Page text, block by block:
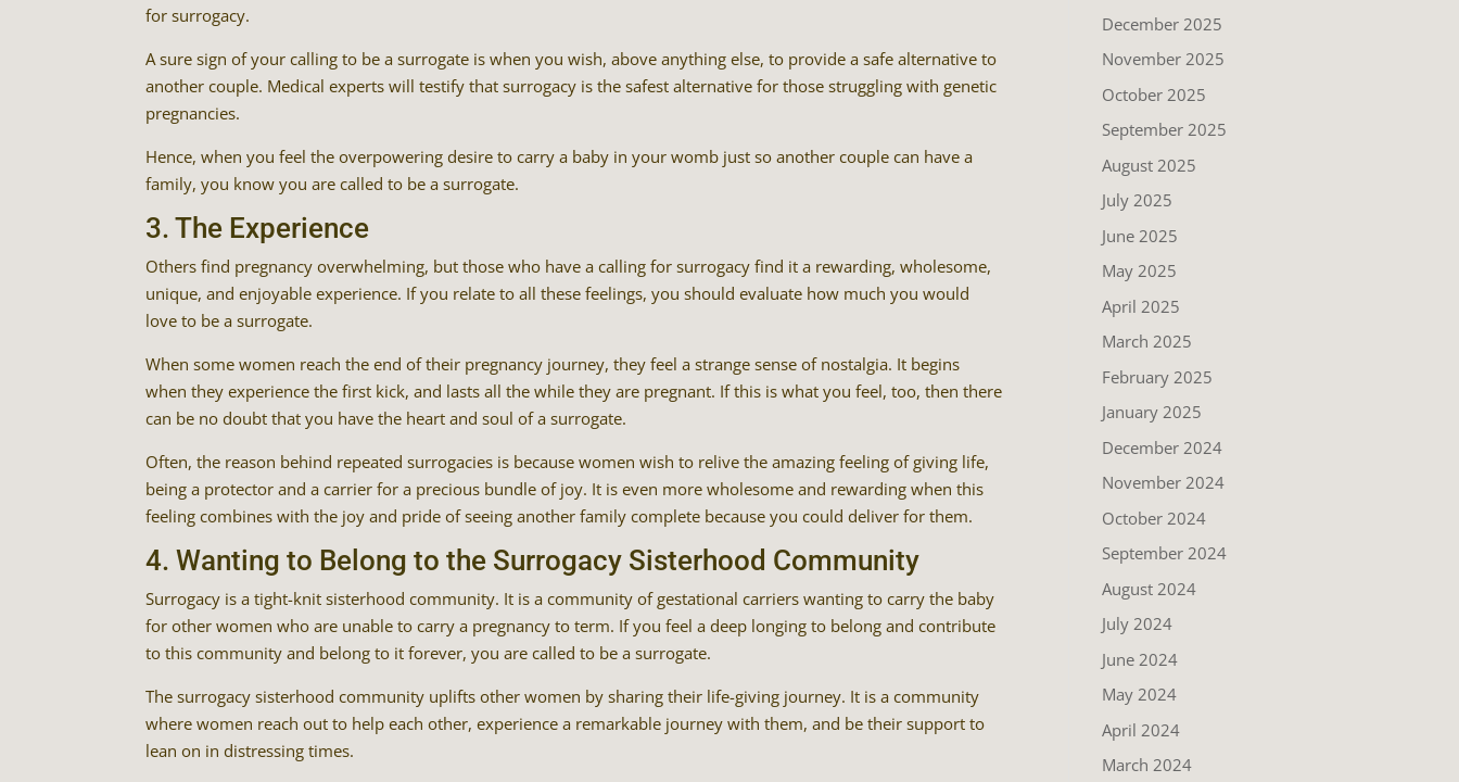
for surrogacy.
A sure sign of your calling to be a surrogate is when you wish, above anything else, to provide a safe alternative to
another couple. Medical experts will testify that surrogacy is the safest alternative for those struggling with genetic
pregnancies.
Hence, when you feel the overpowering desire to carry a baby in your womb just so another couple can have a
family, you know you are called to be a surrogate.
3. The Experience
Others find pregnancy overwhelming, but those who have a calling for surrogacy find it a rewarding, wholesome,
unique, and enjoyable experience. If you relate to all these feelings, you should evaluate how much you would
love to be a surrogate.
When some women reach the end of their pregnancy journey, they feel a strange sense of nostalgia. It begins
when they experience the first kick, and lasts all the while they are pregnant. If this is what you feel, too, then there
can be no doubt that you have the heart and soul of a surrogate.
Often, the reason behind repeated surrogacies is because women wish to relive the amazing feeling of giving life,
being a protector and a carrier for a precious bundle of joy. It is even more wholesome and rewarding when this
feeling combines with the joy and pride of seeing another family complete because you could deliver for them.
4. Wanting to Belong to the Surrogacy Sisterhood Community
Surrogacy is a tight-knit sisterhood community. It is a community of gestational carriers wanting to carry the baby
for other women who are unable to carry a pregnancy to term. If you feel a deep longing to belong and contribute
to this community and belong to it forever, you are called to be a surrogate.
The surrogacy sisterhood community uplifts other women by sharing their life-giving journey. It is a community
where women reach out to help each other, experience a remarkable journey with them, and be their support to
lean on in distressing times.
December 2025
November 2025
October 2025
September 2025
August 2025
July 2025
June 2025
May 2025
April 2025
March 2025
February 2025
January 2025
December 2024
November 2024
October 2024
September 2024
August 2024
July 2024
June 2024
May 2024
April 2024
March 2024